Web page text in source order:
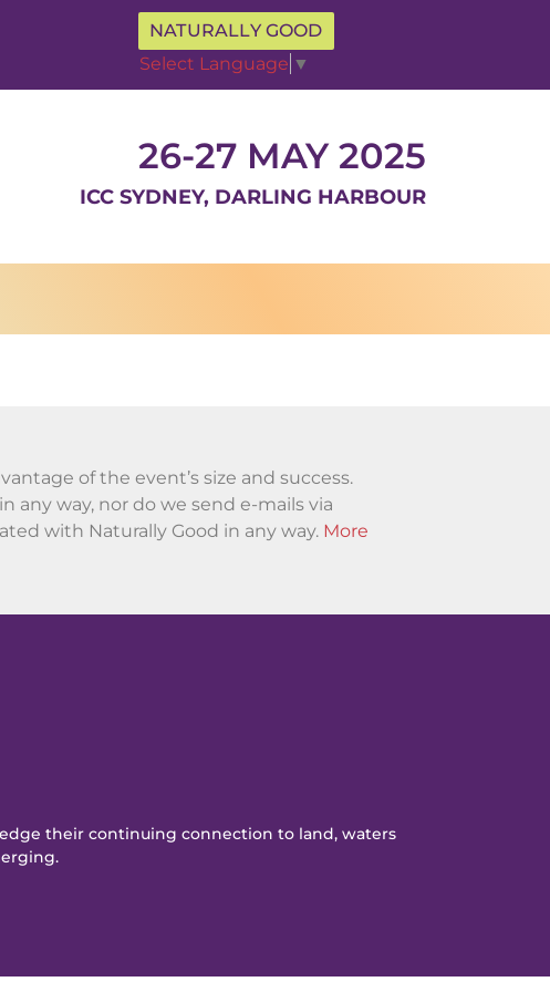
NATURALLY GOOD
Select Language ▼
26-27 MAY 2025
ICC SYDNEY, DARLING HARBOUR
of the event’s size and success.
any way, nor do we send e-mails via
with Naturally Good in any way. More
their continuing connection to land, waters